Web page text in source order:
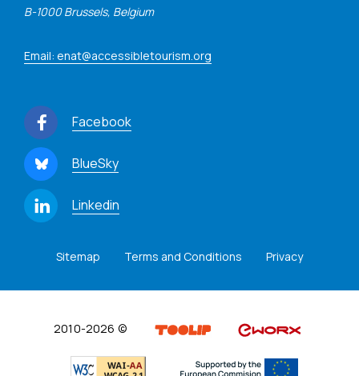
B-1000 Brussels, Belgium
Email: enat@accessibletourism.org
Facebook
BlueSky
Linkedin
Sitemap Terms and Conditions Privacy
2010-2026 ©